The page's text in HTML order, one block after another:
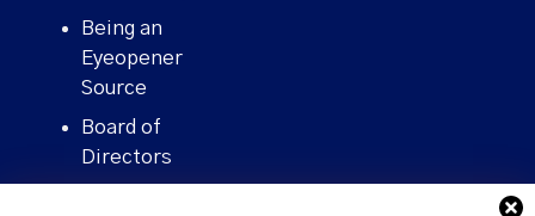
Being an
Eyeopener
Source
Board of
Directors